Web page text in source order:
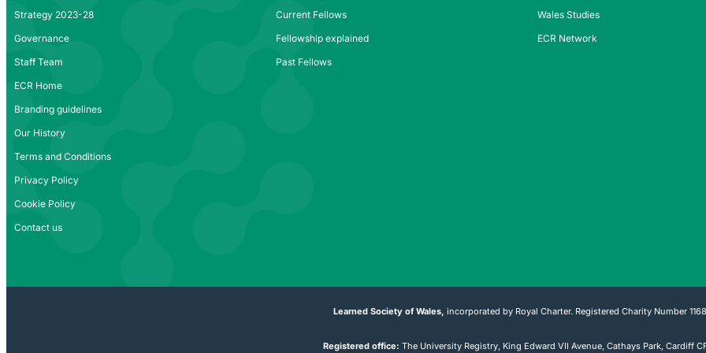
Strategy 2023-28
Governance
Staff Team
ECR Home
Branding guidelines
Our History
Terms and Conditions
Privacy Policy
Cookie Policy
Contact us
Current Fellows
Fellowship explained
Past Fellows
Wales Studies
ECR Network
Learned Society of Wales, incorporated by Royal Charter. Registered Charity Number
Registered office: The University Registry, King Edward VII Avenue, Cathays Park, Cardiff